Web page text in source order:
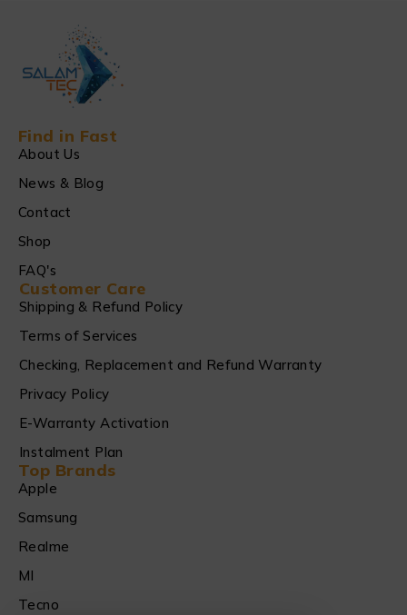
Find in Fast
About Us
News & Blog
Contact
Shop
FAQ's
Customer Care
Shipping & Refund Policy
Terms of Services
Checking, Replacement and Refund Warranty
Privacy Policy
E-Warranty Activation
Instalment Plan
Top Brands
Apple
Samsung
Realme
MI
Tecno